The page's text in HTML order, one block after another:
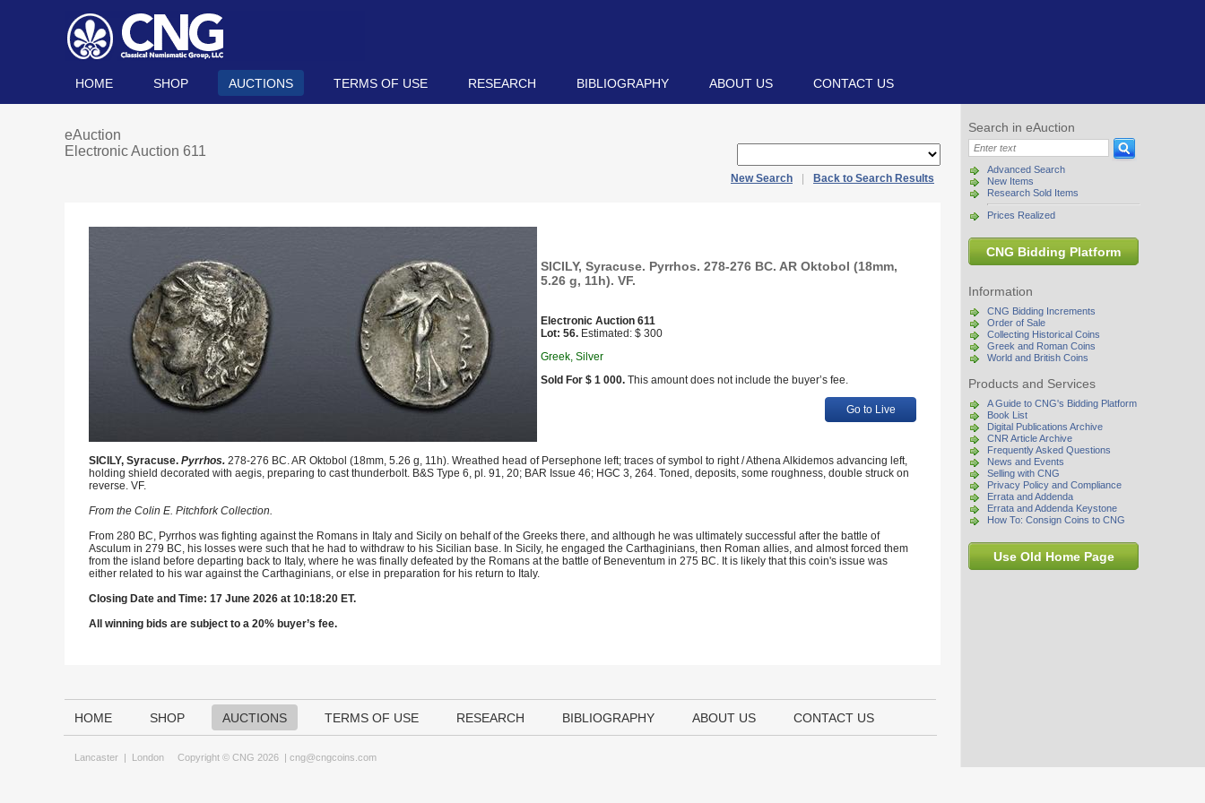
HOME SHOP AUCTIONS TERMS OF USE RESEARCH BIBLIOGRAPHY ABOUT US CONTACT US
Search in eAuction
Advanced Search
New Items
Research Sold Items
Prices Realized
CNG Bidding Platform
Information
CNG Bidding Increments
Order of Sale
Collecting Historical Coins
Greek and Roman Coins
World and British Coins
Products and Services
A Guide to CNG's Bidding Platform
Book List
Digital Publications Archive
CNR Article Archive
Frequently Asked Questions
News and Events
Selling with CNG
Privacy Policy and Compliance
Errata and Addenda
Errata and Addenda Keystone
How To: Consign Coins to CNG
Use Old Home Page
eAuction
Electronic Auction 611
New Search Back to Search Results
SICILY, Syracuse. Pyrrhos. 278-276 BC. AR Oktobol (18mm,
5.26 g, 11h). VF.
Electronic Auction 611
Lot: 56. Estimated: $ 300
Greek, Silver
Sold For $ 1 000. This amount does not include the buyer’s fee.
Go to Live
SICILY, Syracuse. Pyrrhos. 278-276 BC. AR Oktobol (18mm, 5.26 g, 11h). Wreathed head of Persephone left; traces of symbol to right / Athena Alkidemos advancing left,
holding shield decorated with aegis, preparing to cast thunderbolt. B&S Type 6, pl. 91, 20; BAR Issue 46; HGC 3, 264. Toned, deposits, some roughness, double struck on
reverse. VF.
From the Colin E. Pitchfork Collection.
From 280 BC, Pyrrhos was fighting against the Romans in Italy and Sicily on behalf of the Greeks there, and although he was ultimately successful after the battle of
Asculum in 279 BC, his losses were such that he had to withdraw to his Sicilian base. In Sicily, he engaged the Carthaginians, then Roman allies, and almost forced them
from the island before departing back to Italy, where he was finally defeated by the Romans at the battle of Beneventum in 275 BC. It is likely that this coin's issue was
either related to his war against the Carthaginians, or else in preparation for his return to Italy.
Closing Date and Time: 17 June 2026 at 10:18:20 ET.
All winning bids are subject to a 20% buyer’s fee.
HOME SHOP AUCTIONS TERMS OF USE RESEARCH BIBLIOGRAPHY ABOUT US CONTACT US
Lancaster | London Copyright © CNG 2026 | cng@cngcoins.com